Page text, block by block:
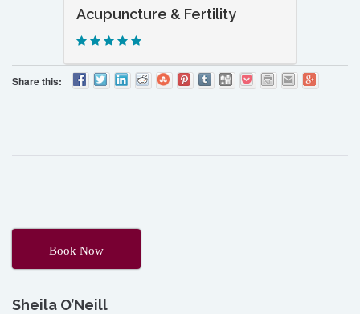
Acupuncture & Fertility
Share this:
Book Now
Sheila O’Neill